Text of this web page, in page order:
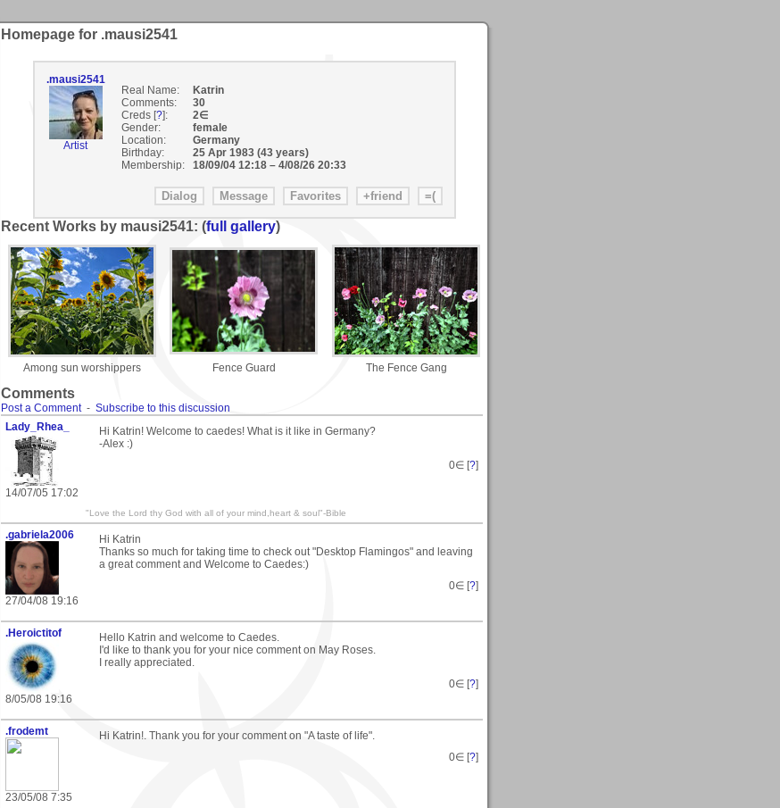
Homepage for .mausi2541
.mausi2541
Artist
Real Name:
Katrin
Comments:
30
Creds [?]:
2∈
Gender:
female
Location:
Germany
Birthday:
25 Apr 1983 (43 years)
Membership:
18/09/04 12:18– 4/08/26 20:33
Recent Works by mausi2541: (full gallery)
Among sun worshippers Fence Guard The Fence Gang
Comments
Post a Comment- Subscribe to this discussion
Lady_Rhea_
14/07/05 17:02
Hi Katrin! Welcome to caedes! What is it like in Germany?
-Alex :)
0∈ [?]
"Love the Lord thy God with all of your mind,heart & soul"-Bible
.gabriela2006
27/04/08 19:16
Hi Katrin
Thanks so much for taking time to check out "Desktop Flamingos" and leaving
a great comment and Welcome to Caedes:)
0∈ [?]
.Heroictitof
8/05/08 19:16
Hello Katrin and welcome to Caedes.
I'd like to thank you for your nice comment on May Roses.
I really appreciated.
0∈ [?]
.frodemt
23/05/08 7:35
Hi Katrin!. Thank you for your comment on "A taste of life".
0∈ [?]